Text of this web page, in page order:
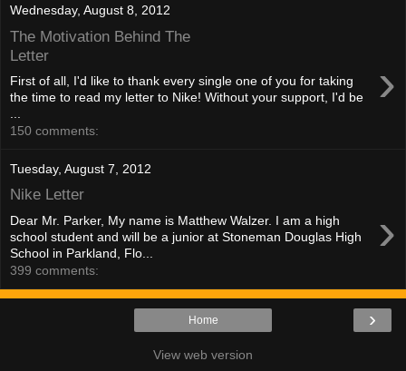
Wednesday, August 8, 2012
The Motivation Behind The
Letter
›
First of all, I'd like to thank every single one of you for taking
the time to read my letter to Nike! Without your support, I'd be
...
150 comments:
Tuesday, August 7, 2012
Nike Letter
›
Dear Mr. Parker, My name is Matthew Walzer. I am a high
school student and will be a junior at Stoneman Douglas High
School in Parkland, Flo...
399 comments:
›
Home
View web version